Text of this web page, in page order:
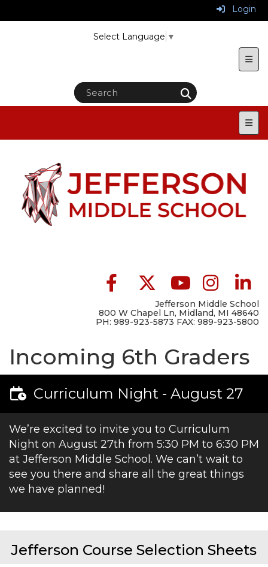
Login
Select Language ▼
Main
Jefferson Middle School
800 W Chapel Ln, Midland, MI 48640
PH: 989-923-5873 FAX: 989-923-5800
Incoming 6th Graders
Curriculum Night - August 27
We’re excited to invite you to Curriculum
Night on August 27th from 5:30 PM to 6:30 PM
at Jefferson Middle School. We can’t wait to
see you there and share all the great things
we have planned!
Jefferson Course Selection Sheets